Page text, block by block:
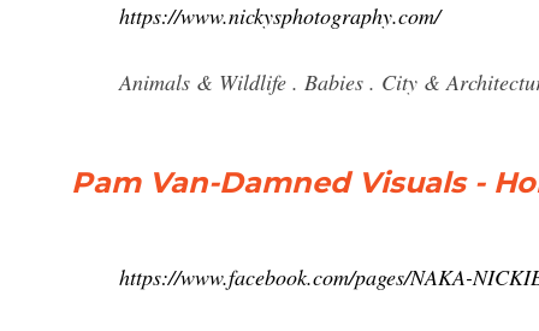
https://www.nickysphotography.com/
Animals & Wildlife . Babies . City &
Pam Van-Damned Visuals -
https://www.facebook.com/pages/NAKA-